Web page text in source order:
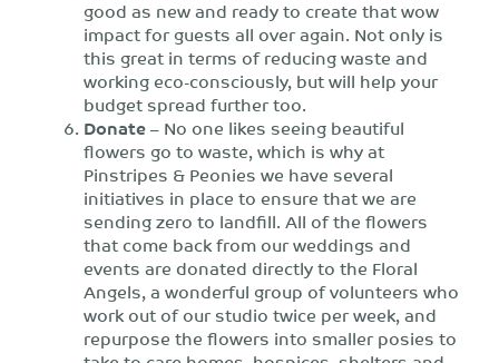
good as new and ready to create that wow
impact for guests all over again. Not only is
this great in terms of reducing waste and
working eco-consciously, but will help your
budget spread further too.
Donate– No one likes seeing beautiful
flowers go to waste, which is why at
Pinstripes & Peonies we have several
initiatives in place to ensure that we are
sending zero to landfill. All of the flowers
that come back from our weddings and
events are donated directly to the Floral
Angels, a wonderful group of volunteers who
work out of our studio twice per week, and
repurpose the flowers into smaller posies to